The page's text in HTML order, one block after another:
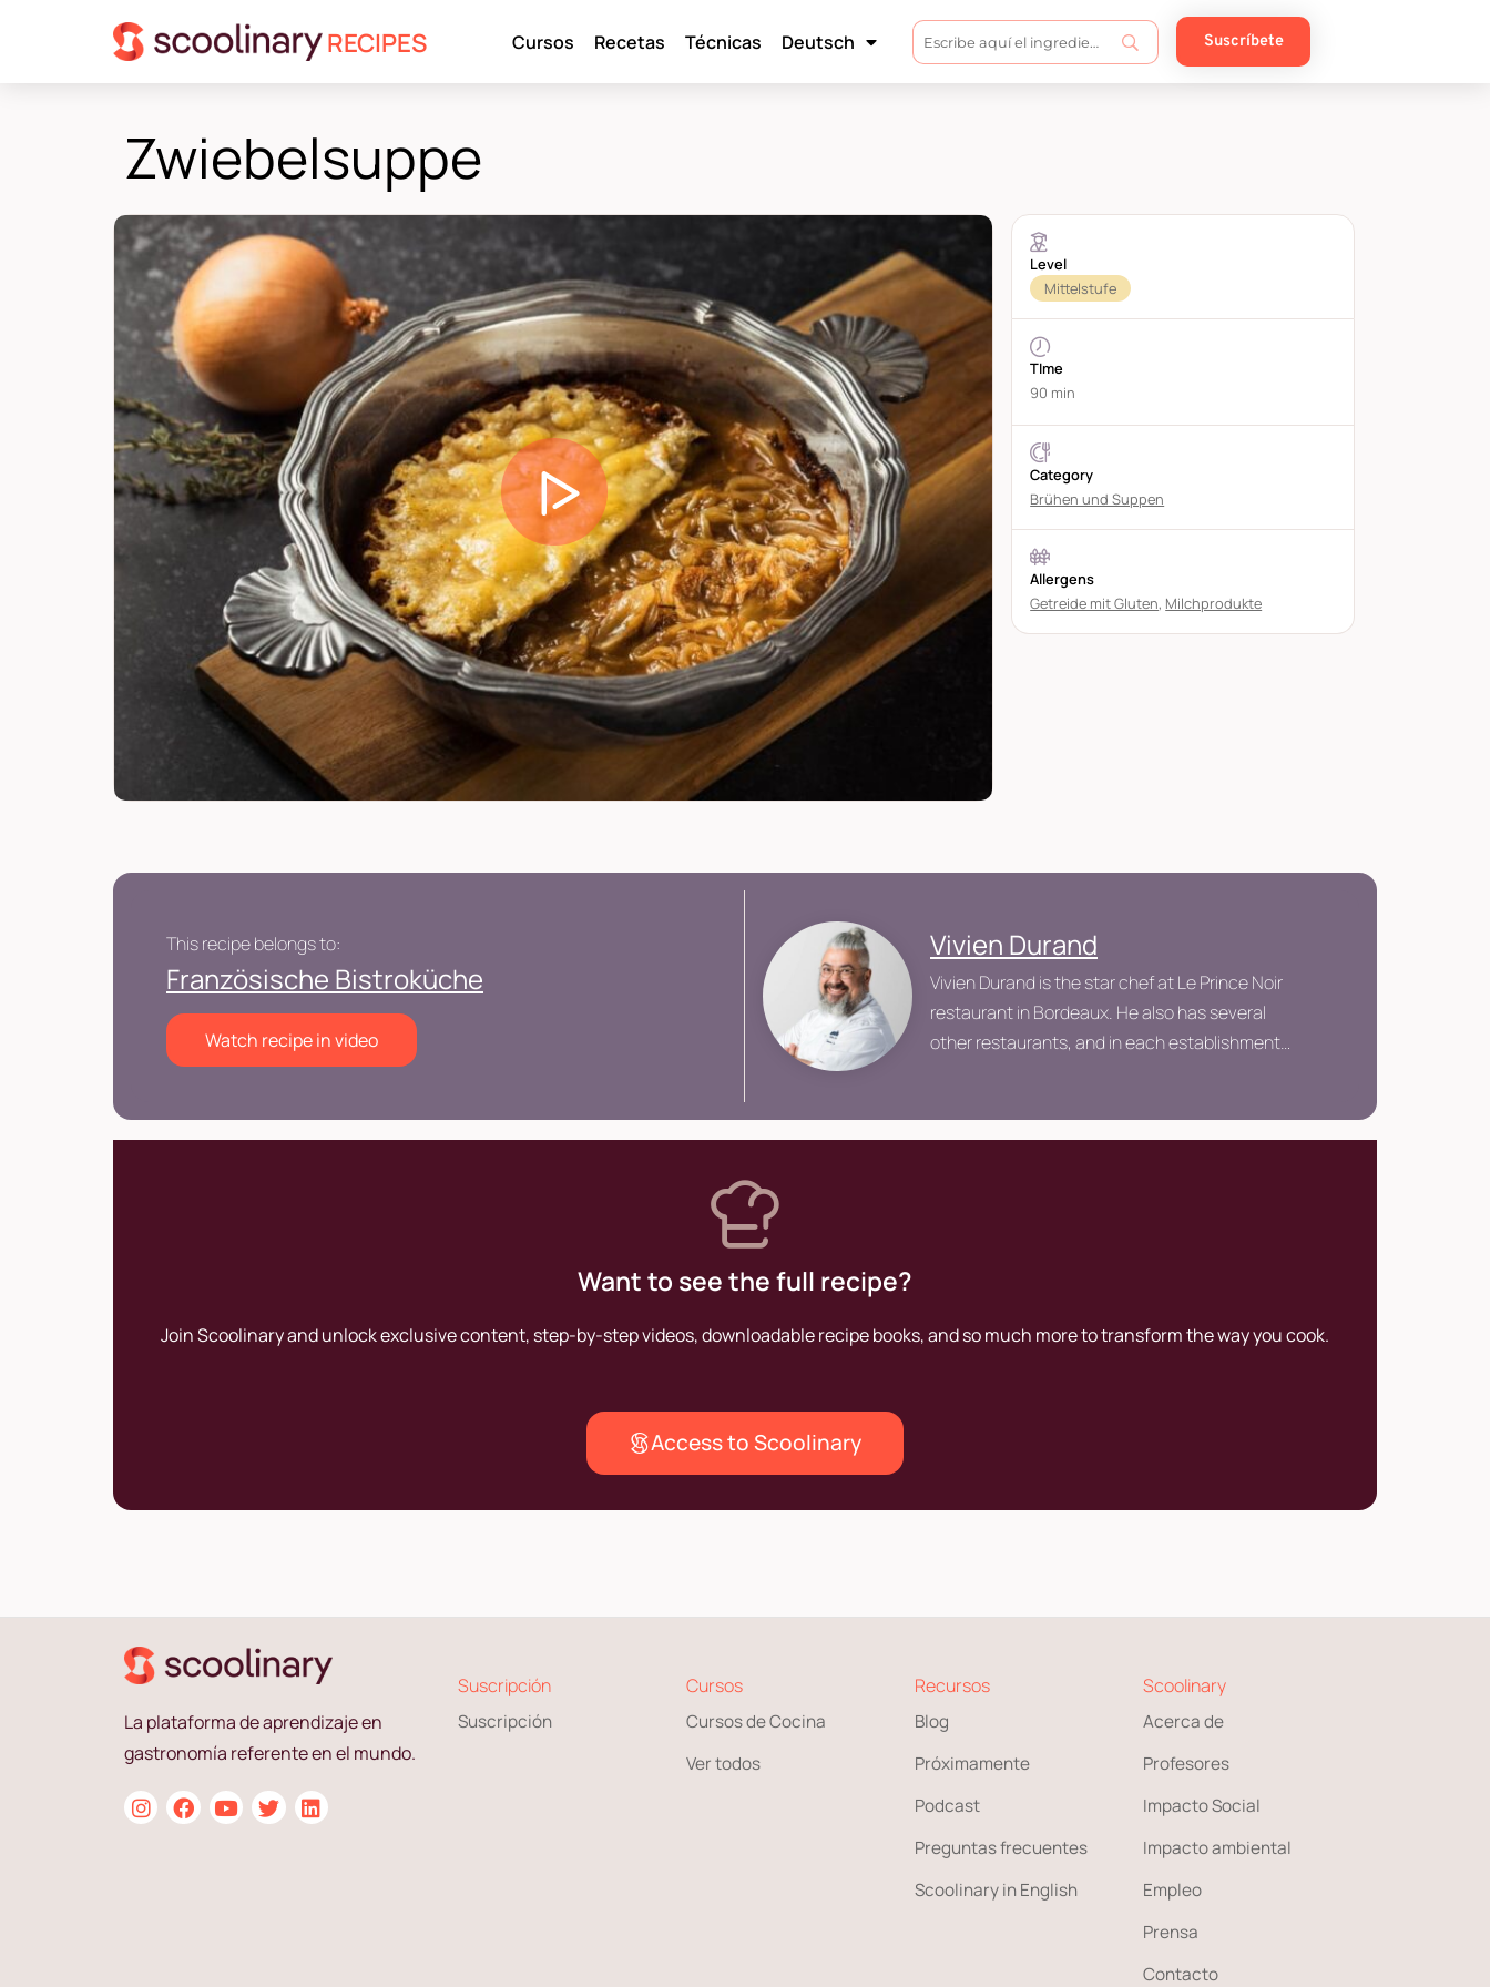
RECIPES Cursos Recetas Técnicas Deutsch Suscríbete
Zwiebelsuppe
Level
Mittelstufe
TIme
90 min
Category
Brühen und Suppen
Allergens
Getreide mit Gluten, Milchprodukte
This recipe belongs to:
Französische Bistroküche
Watch recipe in video
Vivien Durand
Vivien Durand is the star chef at Le Prince Noir
restaurant in Bordeaux. He also has several
other restaurants, and in each establishment
Want to see the full recipe?
Join Scoolinary and unlock exclusive content, step-by-step videos, downloadable recipe books, and so much more to transform the way you cook.
Access to Scoolinary
La plataforma de aprendizaje en
gastronomía referente en el mundo.
Suscripción
Suscripción
Cursos
Cursos de Cocina
Ver todos
Recursos
Blog
Próximamente
Podcast
Preguntas frecuentes
Scoolinary in English
Scoolinary
Acerca de
Profesores
Impacto Social
Impacto ambiental
Empleo
Prensa
Contacto